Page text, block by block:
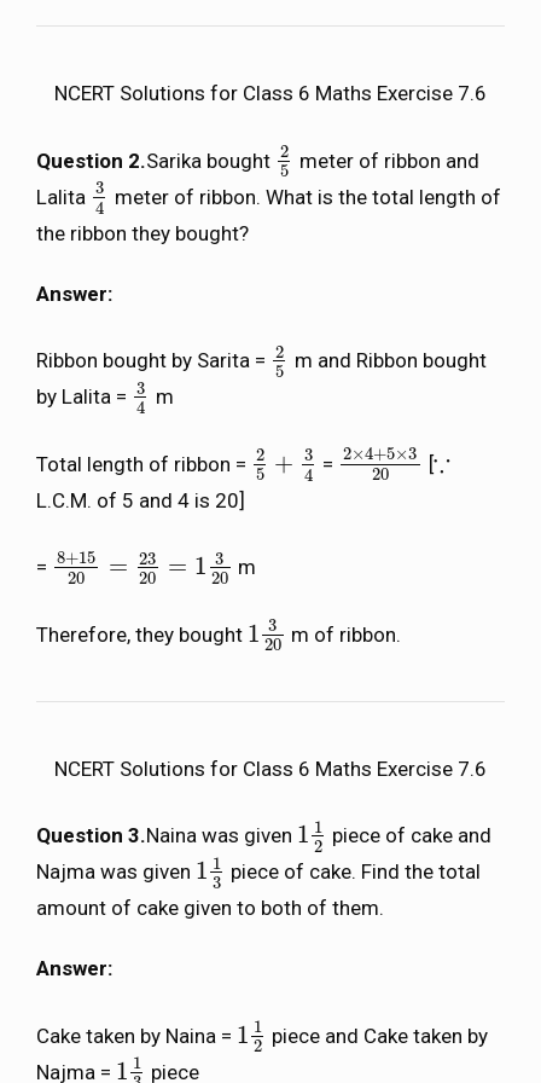
NCERT Solutions for Class 6 Maths Exercise 7.6
Question 2.Sarika bought 2
5
25 meter of ribbon and
Lalita 3
4
34 meter of ribbon. What is the total length of
the ribbon they bought?
Answer:
Ribbon bought by Sarita = 2
5
25 m and Ribbon bought
by Lalita = 3
4
34 m
Total length of ribbon = 2
5 + 3
4
25 +3 4 = 2×4+5×3
20
2×4+5×320
[∵
∵
L.C.M. of 5 and 4 is 20]
= 8+15
20
= 23
20
= 1 3
20
8+15 20= 23 20= 1 320m
Therefore, they bought 1 3
20
1320m of ribbon.
NCERT Solutions for Class 6 Maths Exercise 7.6
Question 3.Naina was given 1 1
2
112 piece of cake and
Najma was given 1 1
3
113 piece of cake. Find the total
amount of cake given to both of them.
Answer:
Cake taken by Naina = 1 1
2
112 piece and Cake taken by
Najma = 1 1
113 piece